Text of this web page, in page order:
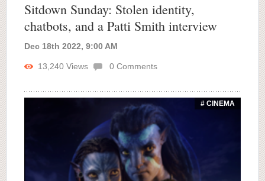
Sitdown Sunday: Stolen identity,
chatbots, and a Patti Smith interview
Dec 18th 2022, 9:00 AM
13,240 Views 0 Comments
# CINEMA